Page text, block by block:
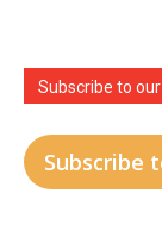
Subscribe to our
Subscribe